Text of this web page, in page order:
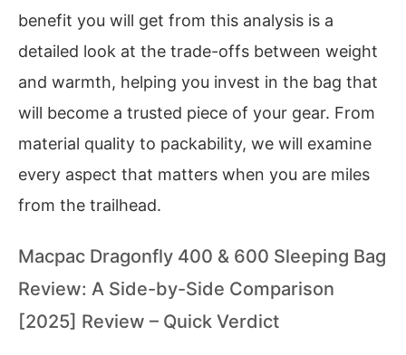
benefit you will get from this analysis is a
detailed look at the trade-offs between weight
and warmth, helping you invest in the bag that
will become a trusted piece of your gear. From
material quality to packability, we will examine
every aspect that matters when you are miles
from the trailhead.
Macpac Dragonfly 400 & 600 Sleeping Bag
Review: A Side-by-Side Comparison
[2025] Review – Quick Verdict